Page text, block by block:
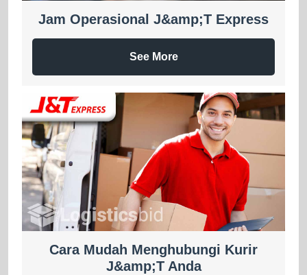
Jam Operasional J&amp;T Express
See More
Cara Mudah Menghubungi Kurir
J&amp;T Anda